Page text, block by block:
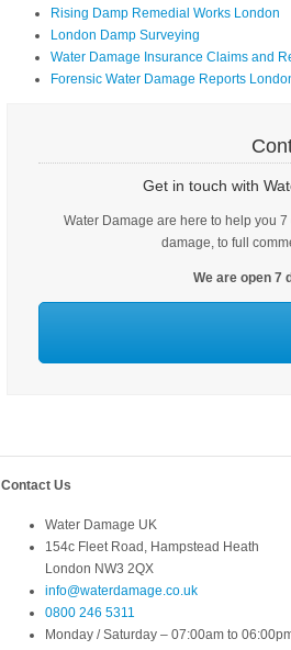
Rising Damp Remedial Works London
London Damp Surveying
Water Damage Insurance Claims and
Forensic Water Damage Reports
Get in touch with
Water Damage are here to help you
damage, to full
We are open 7
Contact Us
Water Damage UK
154c Fleet Road, Hampstead Heath
London NW3 2QX
info@waterdamage.co.uk
0800 246 5311
Monday / Saturday – 07:00am to